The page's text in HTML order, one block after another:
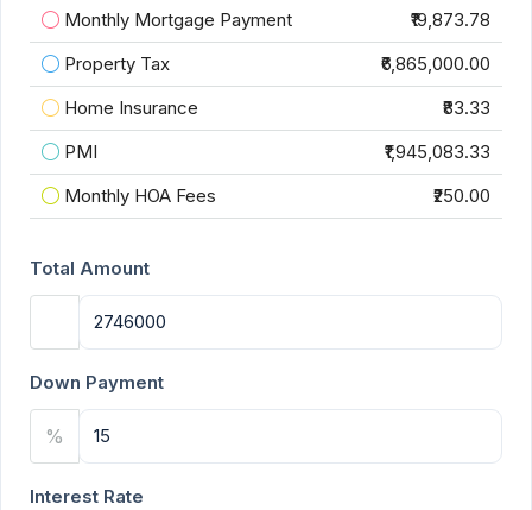
Monthly Mortgage Payment
₹19,873.78
Property Tax
₹6,865,000.00
Home Insurance
₹83.33
PMI
₹1,945,083.33
Monthly HOA Fees
₹250.00
Total Amount
Down Payment
%
Interest Rate